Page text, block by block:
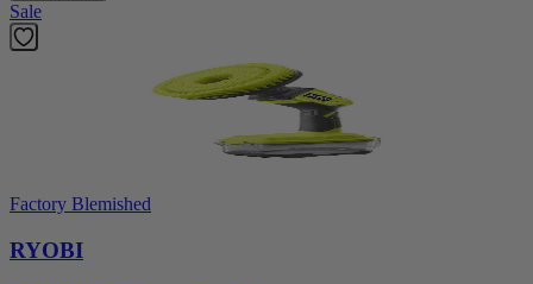
Sale
Factory Blemished
RYOBI